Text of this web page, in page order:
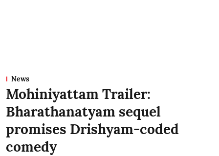
News
Mohiniyattam Trailer:
Bharathanatyam sequel
promises Drishyam-coded
comedy